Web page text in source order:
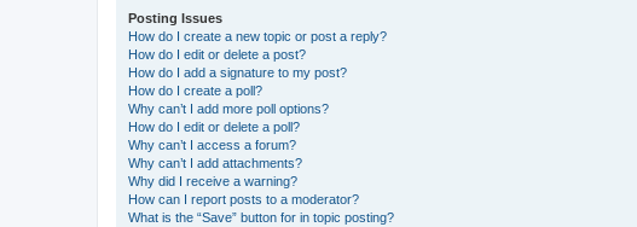
Posting Issues
How do I create a new topic or post a reply?
How do I edit or delete a post?
How do I add a signature to my post?
How do I create a poll?
Why can’t I add more poll options?
How do I edit or delete a poll?
Why can’t I access a forum?
Why can’t I add attachments?
Why did I receive a warning?
How can I report posts to a moderator?
What is the “Save” button for in topic posting?